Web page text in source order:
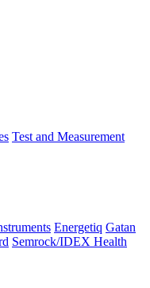
Test and Measurement
Energetiq Gatan
Semrock/IDEX Health